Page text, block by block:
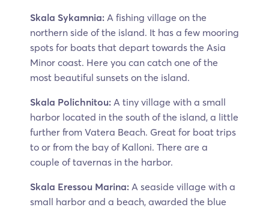
Skala Sykamnia: A fishing village on the
northern side of the island. It has a few mooring
spots for boats that depart towards the Asia
Minor coast. Here you can catch one of the
most beautiful sunsets on the island.
Skala Polichnitou: A tiny village with a small
harbor located in the south of the island, a little
further from Vatera Beach. Great for boat trips
to or from the bay of Kalloni. There are a
couple of tavernas in the harbor.
Skala Eressou Marina: A seaside village with a
small harbor and a beach, awarded the blue